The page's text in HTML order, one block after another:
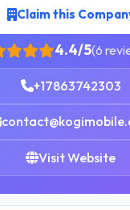
Claim this
4.4/5(6
+17863742303
Visit Website